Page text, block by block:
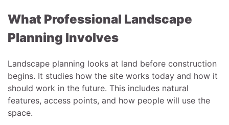
What Professional Landscape
Planning Involves
Landscape planning looks at land before construction
begins. It studies how the site works today and how it
should work in the future. This includes natural
features, access points, and how people will use the
space.